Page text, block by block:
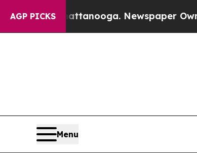
AGP PICKS Owner Calls the People
Menu